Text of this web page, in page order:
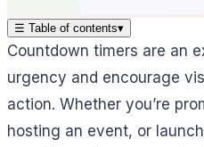
☰ Table of contents▾
Countdown timers are an
urgency and encourage
action. Whether you’re
hosting an event, or